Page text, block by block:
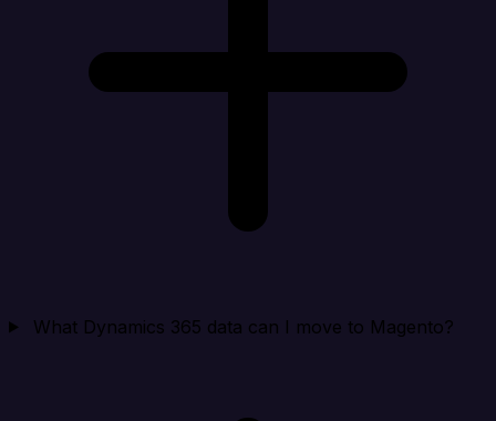
What Dynamics 365 data can I move to Magento?